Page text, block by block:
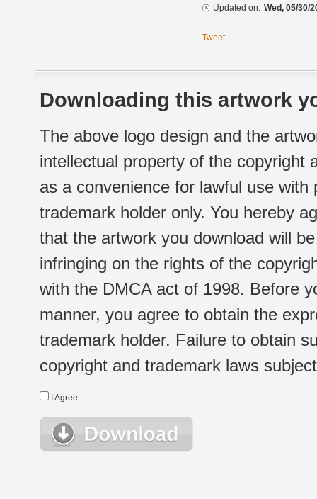
Updated on: Wed, 05/30/
Tweet
Downloading this artwork
The above logo design and the
intellectual property of the copyright
as a convenience for lawful use
trademark holder only. You hereby
that the artwork you download will
infringing on the rights of the
with the DMCA act of 1998. Before
manner, you agree to obtain the
trademark holder. Failure to obtain
copyright and trademark laws
I Agree